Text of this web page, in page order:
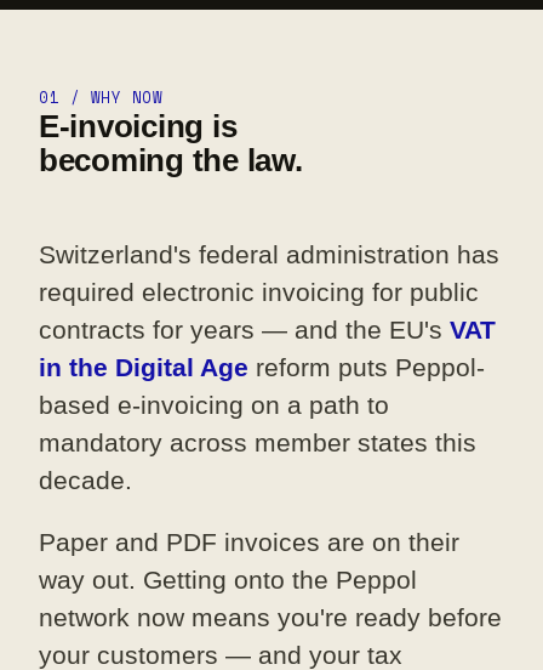
01 / WHY NOW
E-invoicing is
becoming the law.
Switzerland's federal administration has
required electronic invoicing for public
contracts for years — and the EU's VAT
in the Digital Age reform puts Peppol-
based e-invoicing on a path to
mandatory across member states this
decade.
Paper and PDF invoices are on their
way out. Getting onto the Peppol
network now means you're ready before
your customers — and your tax